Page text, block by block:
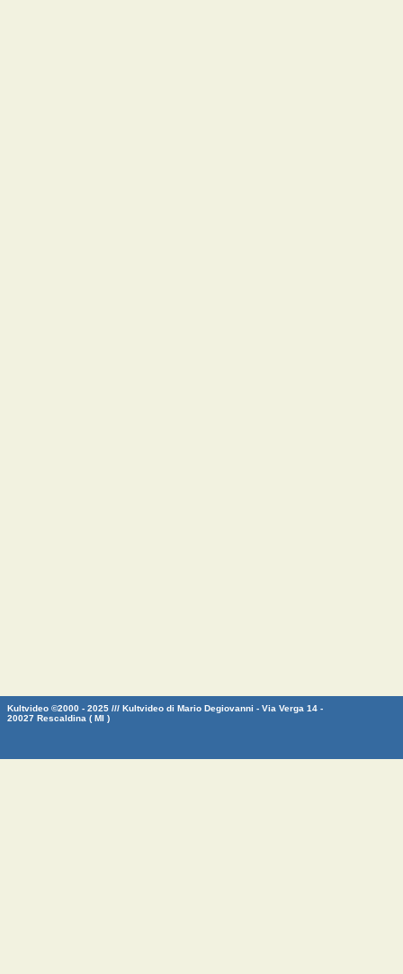
Kultvideo ©2000 - 2025 /// Kultvideo di Mario Degiovanni - Via Verga 14 -
20027 Rescaldina ( MI )